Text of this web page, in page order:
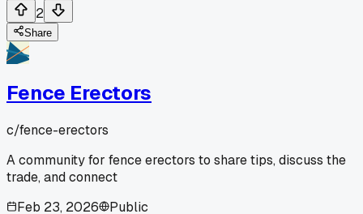
2
Share
Fence Erectors
c/fence-erectors
A community for fence erectors to share tips, discuss the
trade, and connect
Feb 23, 2026
Public